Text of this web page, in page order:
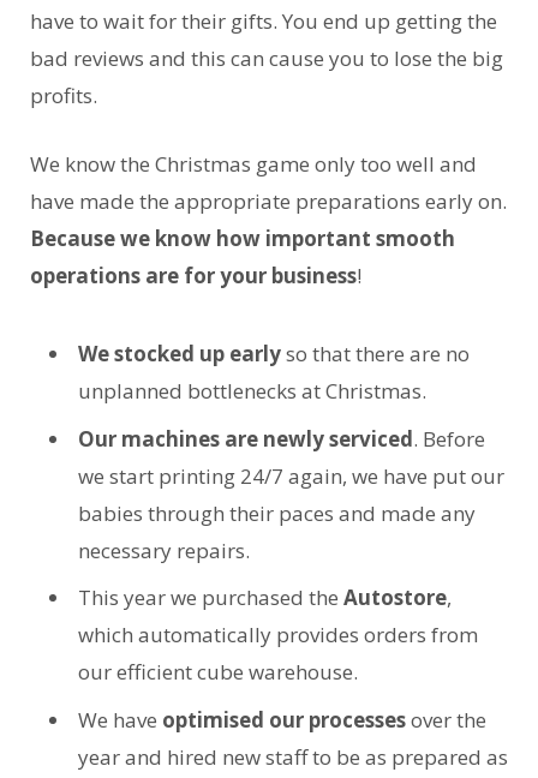
have to wait for their gifts. You end up getting the
bad reviews and this can cause you to lose the big
profits.
We know the Christmas game only too well and
have made the appropriate preparations early on.
Because we know how important smooth
operations are for your business!
We stocked up earlyso that there are no
unplanned bottlenecks at Christmas.
Our machines are newly serviced. Before
we start printing 24/7 again, we have put our
babies through their paces and made any
necessary repairs.
This year we purchased the Autostore,
which automatically provides orders from
our efficient cube warehouse.
We have optimised our processesover the
year and hired new staff to be as prepared as